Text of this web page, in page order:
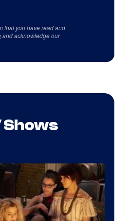
that you have read and
and acknowledge our
Shows